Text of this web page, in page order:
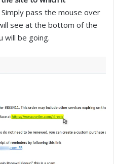
Simply pass the mouse over
see at the bottom of the
will be going.